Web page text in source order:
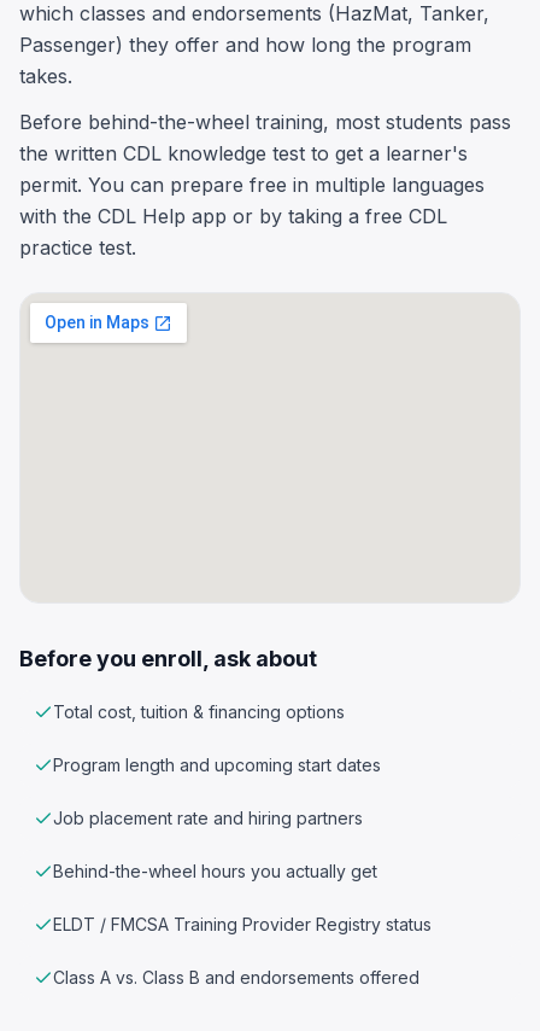
which classes and endorsements (HazMat, Tanker,
Passenger) they offer and how long the program
takes.
Before behind-the-wheel training, most students pass
the written CDL knowledge test to get a learner's
permit. You can prepare free in multiple languages
with the CDL Help app or by taking a free CDL
practice test.
Before you enroll, ask about
Total cost, tuition & financing options
Program length and upcoming start dates
Job placement rate and hiring partners
Behind-the-wheel hours you actually get
ELDT / FMCSA Training Provider Registry status
Class A vs. Class B and endorsements offered